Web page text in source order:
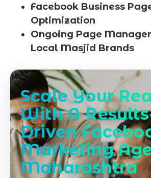
Facebook Business
Optimization
Ongoing Page
Local Masjid Brands
Scale Your
With A
Driven
Marketing
Maharashtra